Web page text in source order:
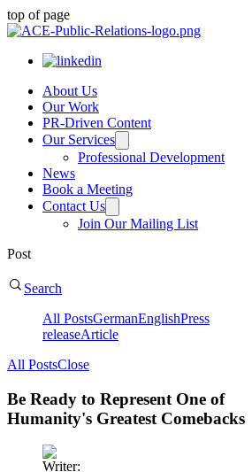
top of page
About Us
Our Work
PR-Driven Content
Our Services
Professional Development
News
Book a Meeting
Contact Us
Join Our Mailing List
Post
Search
All PostsGermanEnglishPress
releaseArticle
All PostsClose
Be Ready to Represent One of
Humanity's Greatest Comebacks